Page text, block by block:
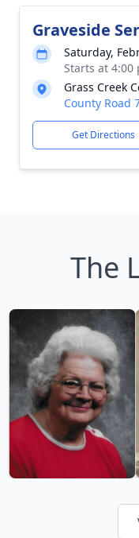
Graveside
Saturday,
Starts at 4:00
Grass Creek
County Road
Get Directions
The